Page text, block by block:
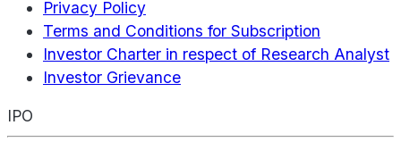
Privacy Policy
Terms and Conditions for Subscription
Investor Charter in respect of Research Analyst
Investor Grievance
IPO